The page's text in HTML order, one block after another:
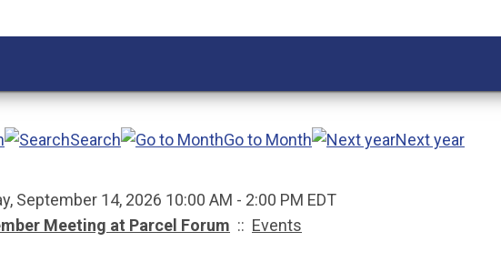
Search Go to Month
Next year
September 14, 2026 10:00 AM - 2:00 PM EDT
Meeting at Parcel Forum :: Events